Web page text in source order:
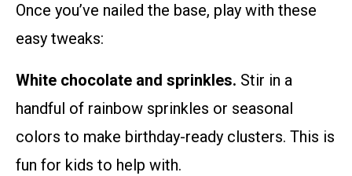
Once you’ve nailed the base, play with these
easy tweaks:
White chocolate and sprinkles. Stir in a
handful of rainbow sprinkles or seasonal
colors to make birthday-ready clusters. This is
fun for kids to help with.